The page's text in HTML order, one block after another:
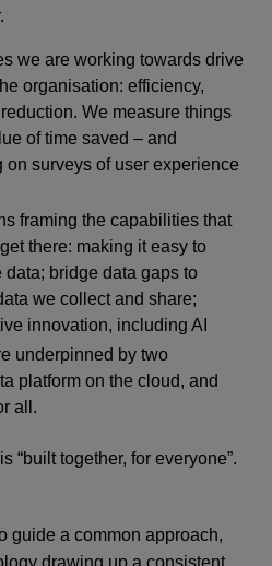
we are working towards drive
organisation: efficiency,
We measure things
of time saved – and
surveys of user experience
framing the capabilities that
there: making it easy to
bridge data gaps to
we collect and share;
innovation, including AI
underpinned by two
platform on the cloud, and
all.
“built together, for everyone”.
guide a common approach,
drawing up a consistent